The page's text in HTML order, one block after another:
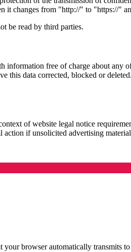
it changes from "http://" to "https://"
be read by third parties.
free of charge about any
this data corrected, blocked or
of website legal notice
if unsolicited advertising
browser automatically transmits